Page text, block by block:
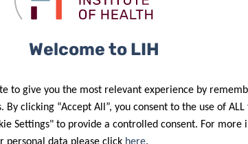
Patient to a Founder:
Monitoring Platform for
Welcome to LIH
to give you the most relevant experience by
clicking “Accept All”, you consent to the use of ALL
Settings" to provide a controlled consent. For more